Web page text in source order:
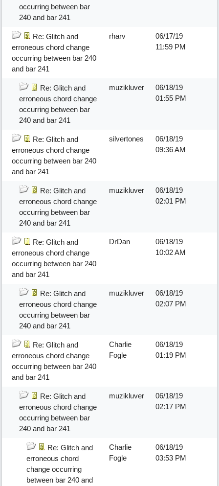
occurring between bar
240 and bar 241
Re: Glitch and
erroneous chord change
occurring between bar 240
and bar 241
rharv
06/17/19
11:59 PM
Re: Glitch and
erroneous chord change
occurring between bar
240 and bar 241
muzikluver
06/18/19
01:55 PM
Re: Glitch and
erroneous chord change
occurring between bar 240
and bar 241
silvertones
06/18/19
09:36 AM
Re: Glitch and
erroneous chord change
occurring between bar
240 and bar 241
muzikluver
06/18/19
02:01 PM
Re: Glitch and
erroneous chord change
occurring between bar 240
and bar 241
DrDan
06/18/19
10:02 AM
Re: Glitch and
erroneous chord change
occurring between bar
240 and bar 241
muzikluver
06/18/19
02:07 PM
Re: Glitch and
erroneous chord change
occurring between bar 240
and bar 241
Charlie
Fogle
06/18/19
01:19 PM
Re: Glitch and
erroneous chord change
occurring between bar
240 and bar 241
muzikluver
06/18/19
02:17 PM
Re: Glitch and
erroneous chord
change occurring
between bar 240 and
Charlie
Fogle
06/18/19
03:53 PM